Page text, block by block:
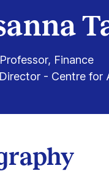
Finance
- Centre for